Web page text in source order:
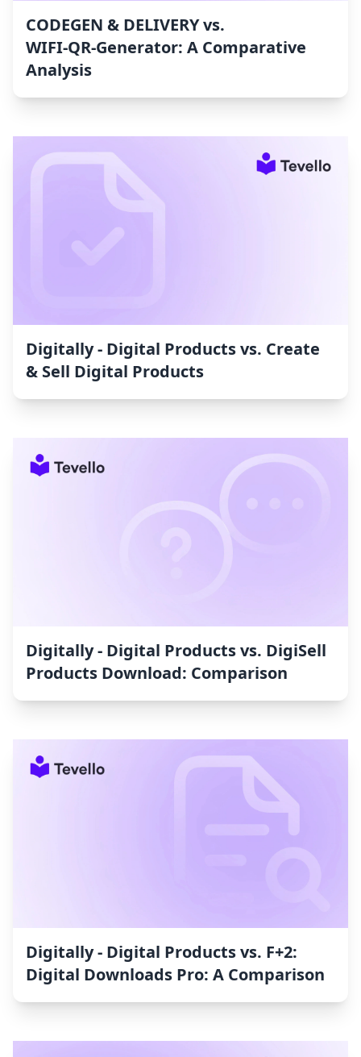
CODEGEN & DELIVERY vs.
WIFI‑QR‑Generator: A Comparative
Analysis
Digitally ‑ Digital Products vs. Create
& Sell Digital Products
Digitally ‑ Digital Products vs. DigiSell
Products Download: Comparison
Digitally ‑ Digital Products vs. F+2:
Digital Downloads Pro: A Comparison